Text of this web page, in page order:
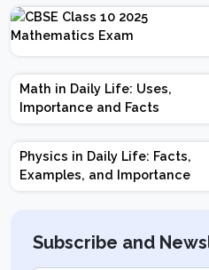
Exam Pattern, Marking
Scheme
Math in Daily Life: Uses,
Importance and Facts
Physics in Daily Life: Facts,
Examples, and Importance
Subscribe and